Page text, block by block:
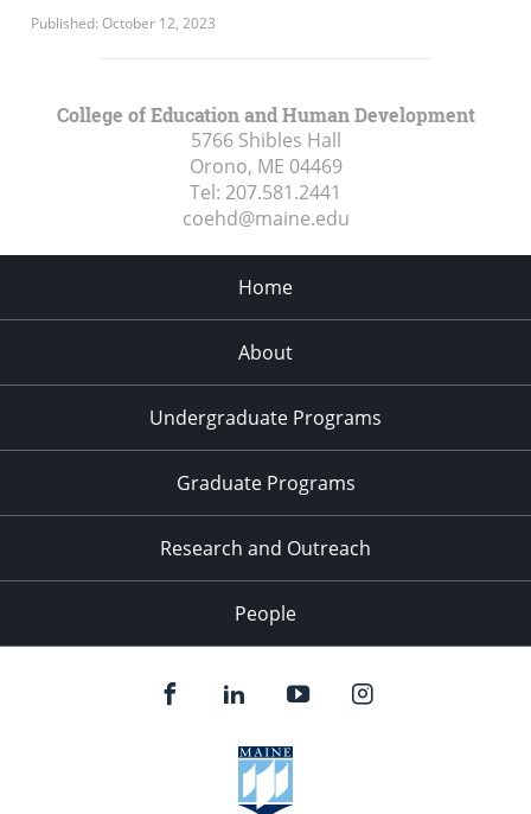
Published: October 12, 2023
College of Education and Human Development
5766 Shibles Hall
Orono, ME 04469
Tel: 207.581.2441
coehd@maine.edu
Home
About
Undergraduate Programs
Graduate Programs
Research and Outreach
People